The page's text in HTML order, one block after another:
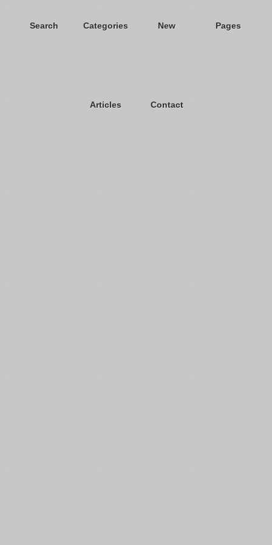
Search Categories New Pages
Articles Contact